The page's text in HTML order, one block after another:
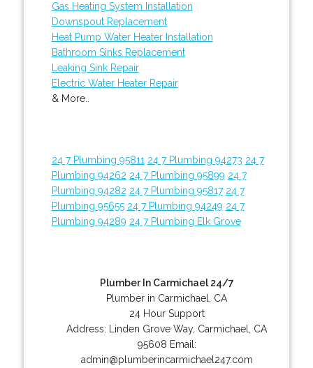
Gas Heating System Installation
Downspout Replacement
Heat Pump Water Heater Installation
Bathroom Sinks Replacement
Leaking Sink Repair
Electric Water Heater Repair
& More..
24 7 Plumbing 95811 24 7 Plumbing 94273 24 7
Plumbing 94262 24 7 Plumbing 95899 24 7
Plumbing 94282 24 7 Plumbing 95817 24 7
Plumbing 95655 24 7 Plumbing 94249 24 7
Plumbing 94289 24 7 Plumbing Elk Grove
Plumber In Carmichael 24/7
Plumber in Carmichael, CA
24 Hour Support
Address:
Linden Grove Way, Carmichael
CA
95608 Email:
admin@plumberincarmichael247.com